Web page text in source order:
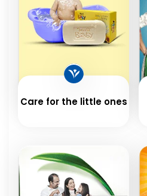
Care for the little ones